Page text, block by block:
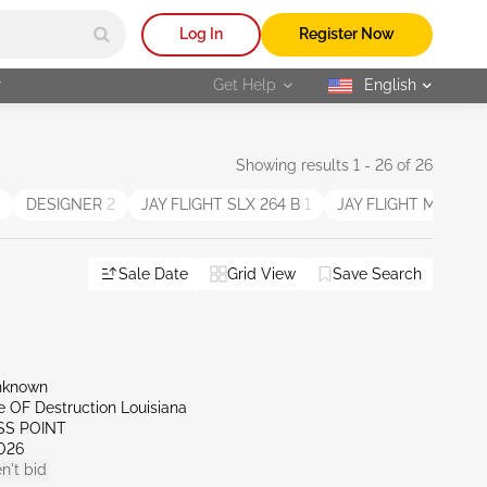
Log In Register Now
Get Help selected
English
Showing results 1 - 26 of 26
DESIGNER 2 JAY FLIGHT SLX 264 B 1 JAY FLIGHT M12
Sale Date Grid View Save Search
OF Destruction Louisiana
POINT
bid